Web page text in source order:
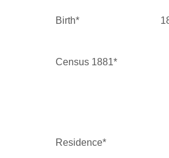
Birth*
Census 1881*
Residence*